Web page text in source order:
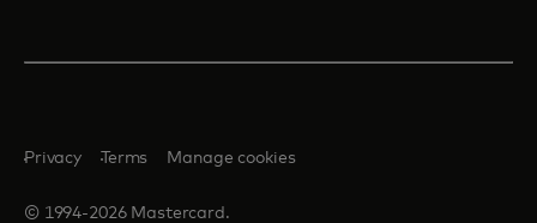
© 1994-2026 Mastercard.
Privacy Terms Manage cookies